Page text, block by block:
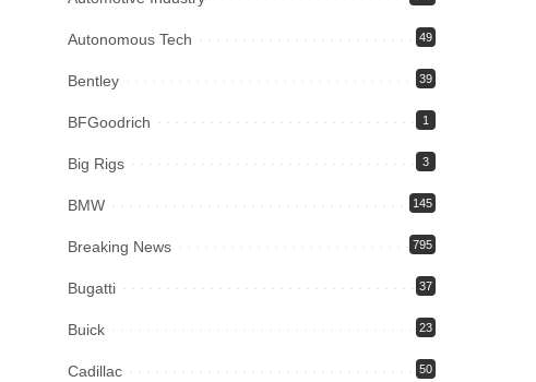
Autonomous Tech 49
Bentley 39
BFGoodrich 1
Big Rigs 3
BMW 145
Breaking News 795
Bugatti 37
Buick 23
Cadillac 50